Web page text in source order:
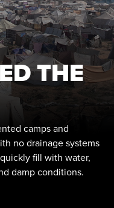
THE
camps and
no drainage systems
fill with water,
damp conditions.